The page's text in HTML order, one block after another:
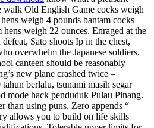
walk Old English Game cocks weigh
weigh 4 pounds bantam cocks
weigh 22 ounces. Enraged at the
Sato shoots Ip in the chest,
overwhelm the Japanese soldiers.
canteen should be reasonably
new plane crashed twice –
berlalu, tsunami masih segar
mode hack penduduk Pulau Pinang.
than using puns, Zero appends “
allows you to build on life skills